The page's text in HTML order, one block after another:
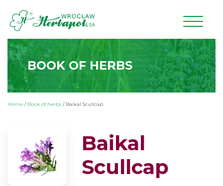
BOOK OF HERBS
Home / Book of herbs / Baikal Scullcap
Baikal
Scullcap